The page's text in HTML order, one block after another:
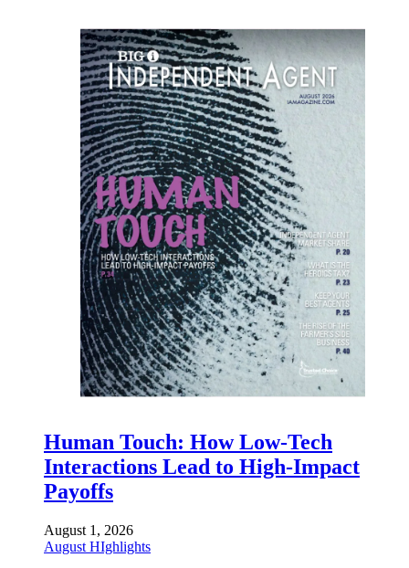
Human Touch: How Low-Tech
Interactions Lead to High-Impact
Payoffs
August 1, 2026
August HIghlights